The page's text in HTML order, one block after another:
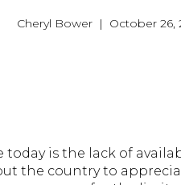
Cheryl Bower | October 26,
is the lack of
the country to